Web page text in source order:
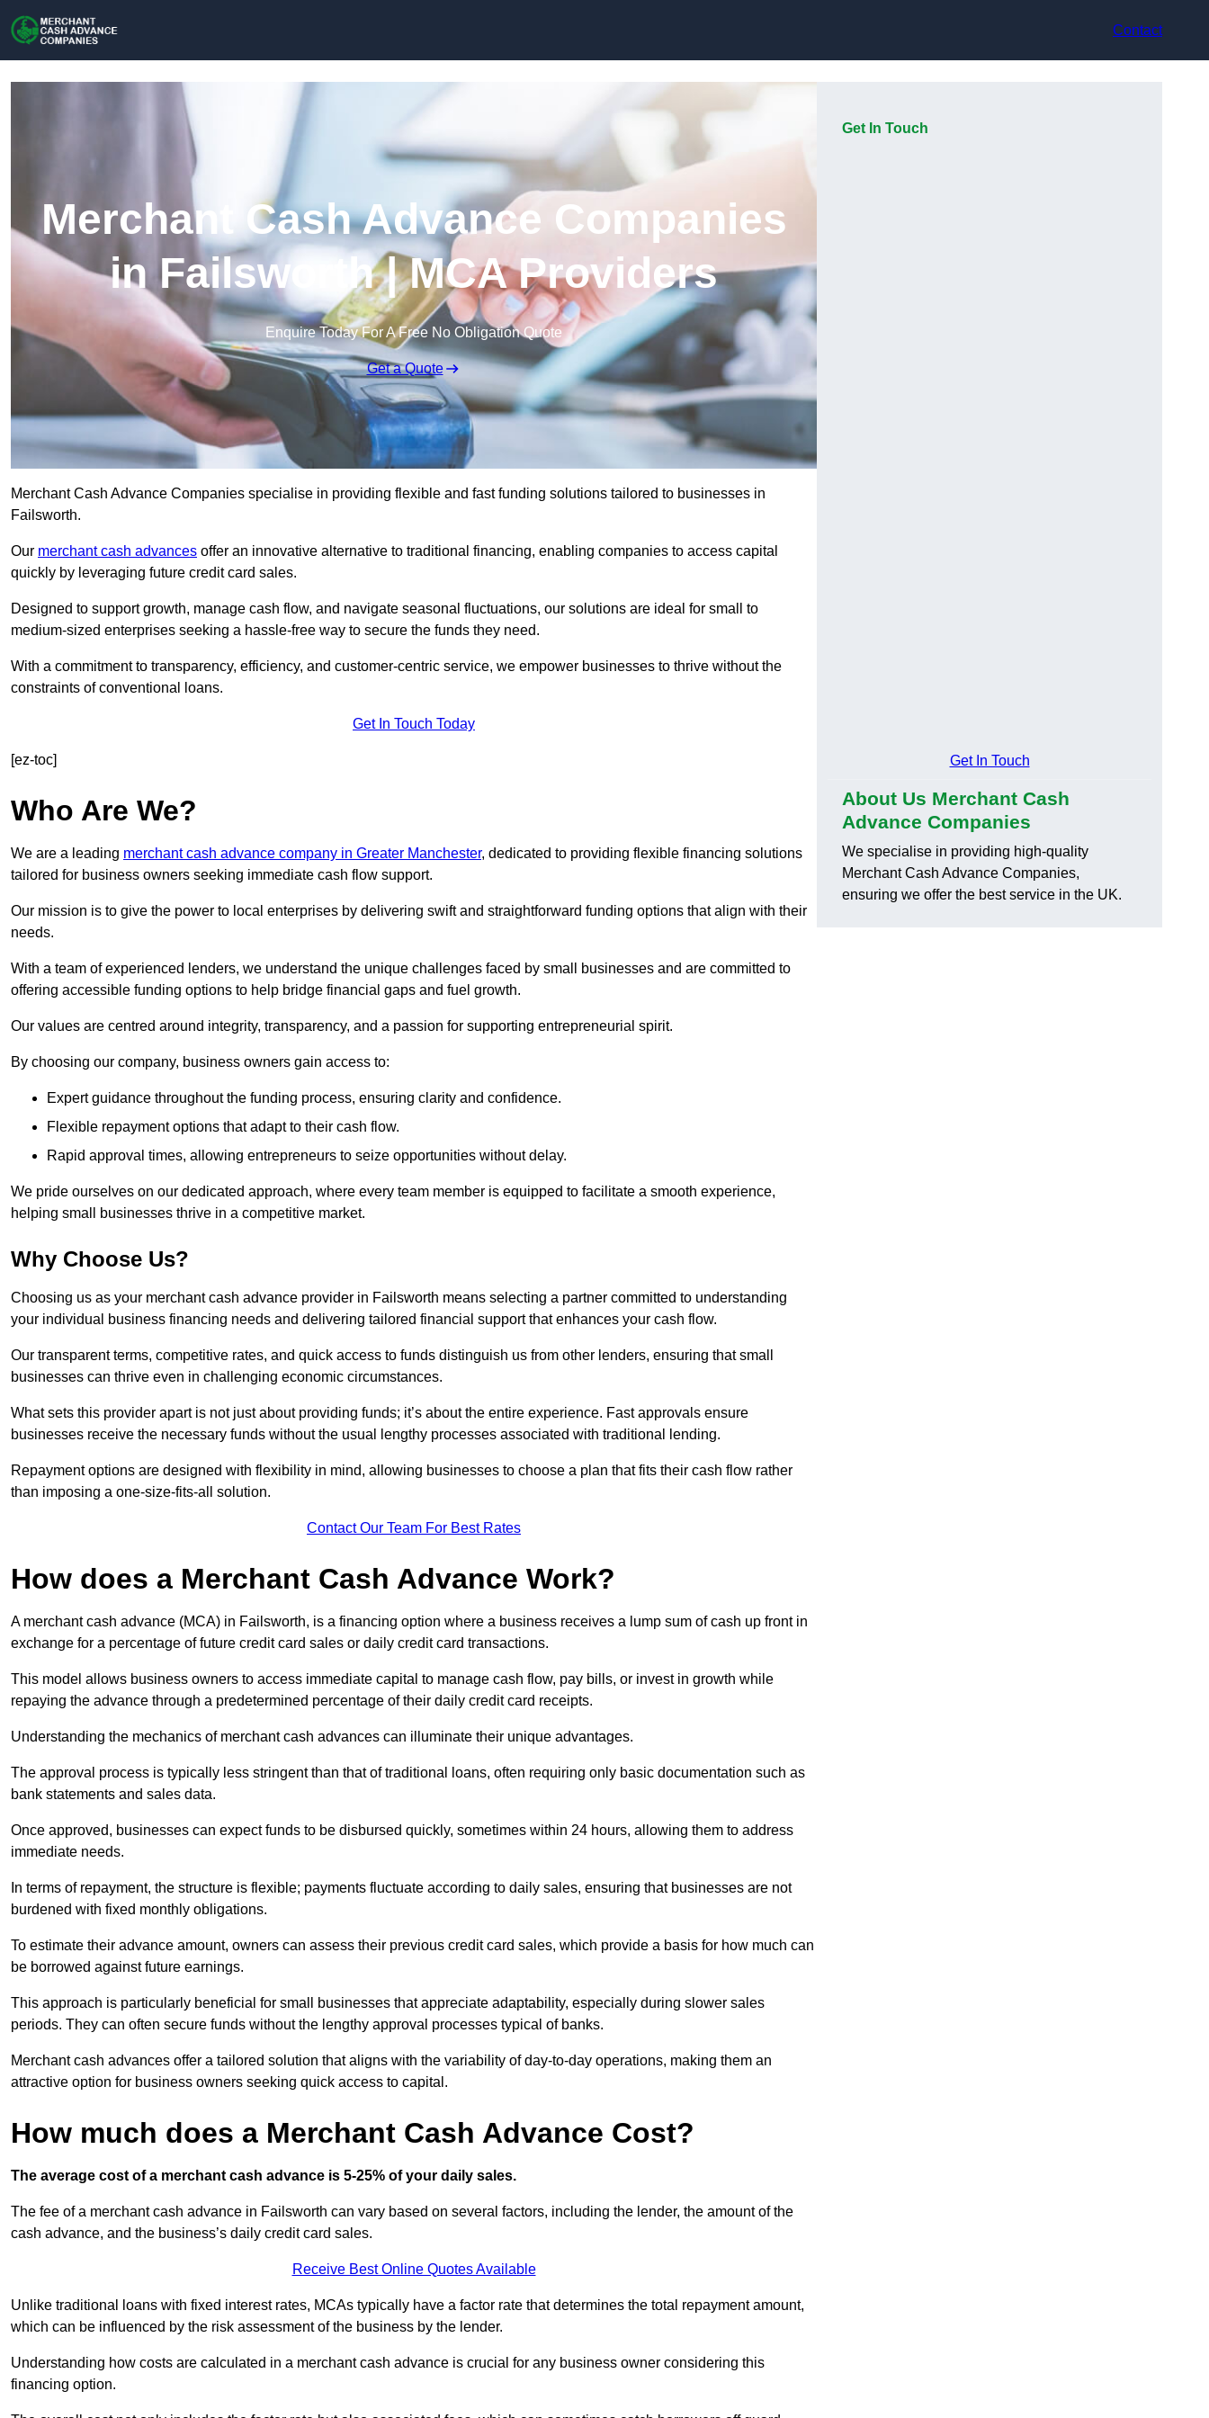
Contact
Merchant Cash Advance Companies
in Failsworth | MCA Providers
Enquire Today For A Free No Obligation Quote
Get a Quote
Merchant Cash Advance Companies specialise in providing flexible and fast funding solutions tailored to businesses in
Failsworth.
Our merchant cash advances offer an innovative alternative to traditional financing, enabling companies to access capital
quickly by leveraging future credit card sales.
Designed to support growth, manage cash flow, and navigate seasonal fluctuations, our solutions are ideal for small to
medium-sized enterprises seeking a hassle-free way to secure the funds they need.
With a commitment to transparency, efficiency, and customer-centric service, we empower businesses to thrive without the
constraints of conventional loans.
Get In Touch Today
[ez-toc]
Who Are We?
We are a leading merchant cash advance company in Greater Manchester, dedicated to providing flexible financing solutions
tailored for business owners seeking immediate cash flow support.
Our mission is to give the power to local enterprises by delivering swift and straightforward funding options that align with their
needs.
With a team of experienced lenders, we understand the unique challenges faced by small businesses and are committed to
offering accessible funding options to help bridge financial gaps and fuel growth.
Our values are centred around integrity, transparency, and a passion for supporting entrepreneurial spirit.
By choosing our company, business owners gain access to:
Expert guidance throughout the funding process, ensuring clarity and confidence.
Flexible repayment options that adapt to their cash flow.
Rapid approval times, allowing entrepreneurs to seize opportunities without delay.
We pride ourselves on our dedicated approach, where every team member is equipped to facilitate a smooth experience,
helping small businesses thrive in a competitive market.
Why Choose Us?
Choosing us as your merchant cash advance provider in Failsworth means selecting a partner committed to understanding
your individual business financing needs and delivering tailored financial support that enhances your cash flow.
Our transparent terms, competitive rates, and quick access to funds distinguish us from other lenders, ensuring that small
businesses can thrive even in challenging economic circumstances.
What sets this provider apart is not just about providing funds; it’s about the entire experience. Fast approvals ensure
businesses receive the necessary funds without the usual lengthy processes associated with traditional lending.
Repayment options are designed with flexibility in mind, allowing businesses to choose a plan that fits their cash flow rather
than imposing a one-size-fits-all solution.
Contact Our Team For Best Rates
How does a Merchant Cash Advance Work?
A merchant cash advance (MCA) in Failsworth, is a financing option where a business receives a lump sum of cash up front in
exchange for a percentage of future credit card sales or daily credit card transactions.
This model allows business owners to access immediate capital to manage cash flow, pay bills, or invest in growth while
repaying the advance through a predetermined percentage of their daily credit card receipts.
Understanding the mechanics of merchant cash advances can illuminate their unique advantages.
The approval process is typically less stringent than that of traditional loans, often requiring only basic documentation such as
bank statements and sales data.
Once approved, businesses can expect funds to be disbursed quickly, sometimes within 24 hours, allowing them to address
immediate needs.
In terms of repayment, the structure is flexible; payments fluctuate according to daily sales, ensuring that businesses are not
burdened with fixed monthly obligations.
To estimate their advance amount, owners can assess their previous credit card sales, which provide a basis for how much can
be borrowed against future earnings.
This approach is particularly beneficial for small businesses that appreciate adaptability, especially during slower sales
periods. They can often secure funds without the lengthy approval processes typical of banks.
Merchant cash advances offer a tailored solution that aligns with the variability of day-to-day operations, making them an
attractive option for business owners seeking quick access to capital.
How much does a Merchant Cash Advance Cost?
The average cost of a merchant cash advance is 5-25% of your daily sales.
The fee of a merchant cash advance in Failsworth can vary based on several factors, including the lender, the amount of the
cash advance, and the business’s daily credit card sales.
Receive Best Online Quotes Available
Unlike traditional loans with fixed interest rates, MCAs typically have a factor rate that determines the total repayment amount,
which can be influenced by the risk assessment of the business by the lender.
Understanding how costs are calculated in a merchant cash advance is crucial for any business owner considering this
financing option.
Get In Touch
Get In Touch
About Us Merchant Cash
Advance Companies
We specialise in providing high-quality
Merchant Cash Advance Companies,
ensuring we offer the best service in the UK.